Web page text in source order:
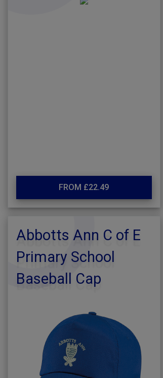
FROM £22.49
Abbotts Ann C of E
Primary School
Baseball Cap